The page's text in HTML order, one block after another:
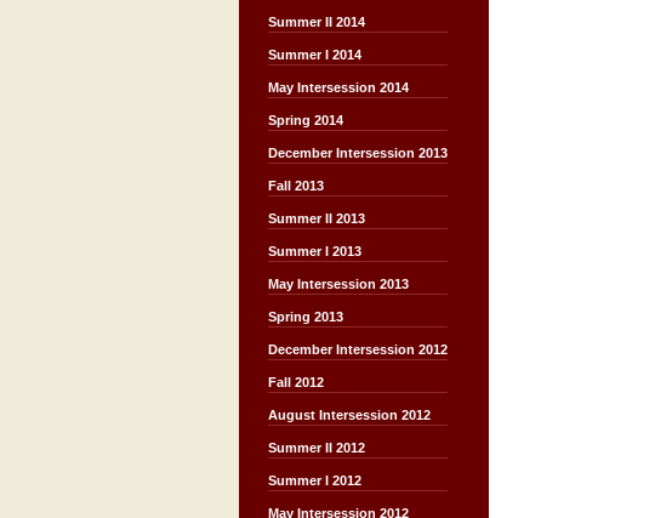
Summer II 2014
Summer I 2014
May Intersession 2014
Spring 2014
December Intersession 2013
Fall 2013
Summer II 2013
Summer I 2013
May Intersession 2013
Spring 2013
December Intersession 2012
Fall 2012
August Intersession 2012
Summer II 2012
Summer I 2012
May Intersession 2012